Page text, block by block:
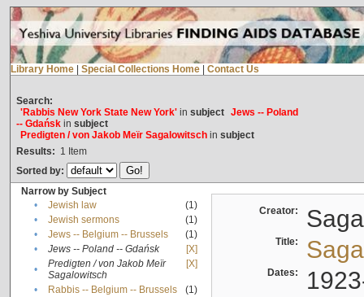
Library Home Special Collections Home Contact Us
Search:
'Rabbis New York State New York'in subject Jews -- Poland
-- Gdańskin subject
Predigten / von Jakob Meïr Sagalowitschin subject
Results: 1 Item
Sorted by:
Narrow by Subject
•
Jewish law
(1)
•
Jewish sermons
(1)
•
Jews -- Belgium -- Brussels
(1)
•
Jews -- Poland -- Gdańsk
[X]
•
Predigten / von Jakob Meïr
Sagalowitsch
[X]
• Rabbis -- Belgium -- Brussels
(1)
Creator:
Title:
Dates: